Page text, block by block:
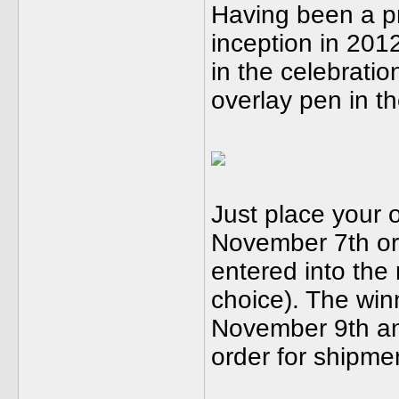
Having been a
inception in
in the
overlay pen in
Just place your
November 7th
entered into the
choice). The
November 9th
order for